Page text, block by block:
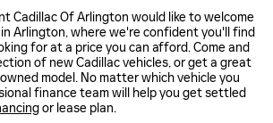
Cadillac Of Arlington would like to welcome
Arlington, where we're confident you'll find
for at a price you can afford. Come and
of new Cadillac vehicles, or get a great
model. No matter which vehicle you
finance team will help you get settled
or lease plan.